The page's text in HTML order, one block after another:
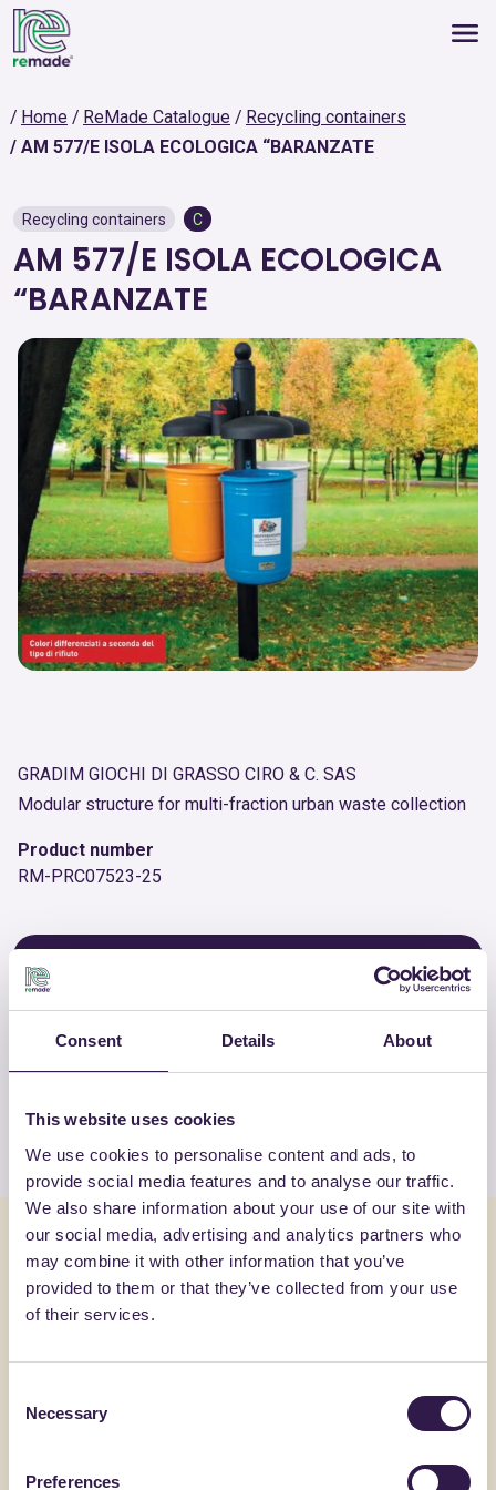
Consent Details About
This website uses cookies
We use cookies to personalise content and ads, to
provide social media features and to analyse our traffic.
We also share information about your use of our site with
our social media, advertising and analytics partners who
may combine it with other information that you’ve
provided to them or that they’ve collected from your use
of their services.
Selection
Necessary
Preferences
Home ReMade Catalogue
Recycling containers
AM 577/E ISOLA ECOLOGICA “BARANZATE
Recycling containers C
AM 577/E ISOLA ECOLOGICA
“BARANZATE
GRADIM GIOCHI DI GRASSO CIRO & C. SAS
Modular structure for multi-fraction urban waste collection
Product number
RM-PRC07523-25
OTHER PRODUCTS
View the complete list of certified
products by GRADIM GIOCHI DI
GRASSO CIRO & C. SAS
View the list
You might also be interested in
Recycling containers